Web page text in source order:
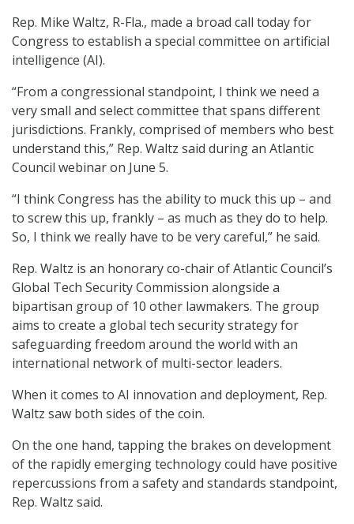
Rep. Mike Waltz, R-Fla., made a broad call today for
Congress to establish a special committee on artificial
intelligence (AI).
“From a congressional standpoint, I think we need a
very small and select committee that spans different
jurisdictions. Frankly, comprised of members who best
understand this,” Rep. Waltz said during an Atlantic
Council webinar on June 5.
“I think Congress has the ability to muck this up – and
to screw this up, frankly – as much as they do to help.
So, I think we really have to be very careful,” he said.
Rep. Waltz is an honorary co-chair of Atlantic Council’s
Global Tech Security Commission alongside a
bipartisan group of 10 other lawmakers. The group
aims to create a global tech security strategy for
safeguarding freedom around the world with an
international network of multi-sector leaders.
When it comes to AI innovation and deployment, Rep.
Waltz saw both sides of the coin.
On the one hand, tapping the brakes on development
of the rapidly emerging technology could have positive
repercussions from a safety and standards standpoint,
Rep. Waltz said.